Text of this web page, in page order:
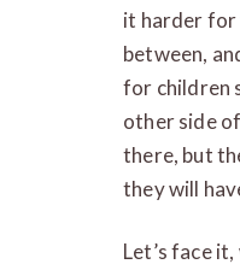
it harder for
between,
for children
other side
there, but
they will
Let’s face